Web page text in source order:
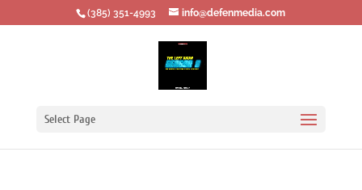
‪(385) 351-4993 info@defenmedia.com
Select Page